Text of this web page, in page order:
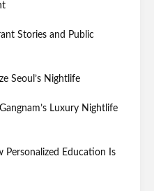
Stories and Public
Seoul’s Nightlife
Luxury Nightlife
Personalized Education Is